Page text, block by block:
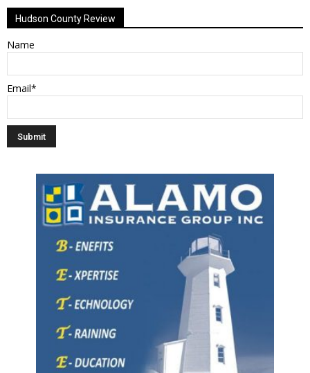
Hudson County Review
Name
Email*